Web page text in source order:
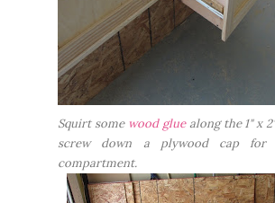
Squirt some wood glue along the 1" x
screw down a plywood cap for
compartment.